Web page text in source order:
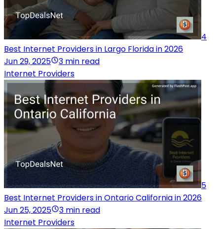
4
Best Internet Providers in Largo Florida in 2026
Jun 29, 2025
3 min read
Internet Providers
5
Best Internet Providers in Ontario California in 2026
Jun 25, 2025
3 min read
Internet Providers